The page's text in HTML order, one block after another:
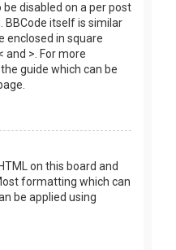
disabled on a per post
itself is similar
enclosed in square
and >. For more
guide which can be
on this board and
formatting which can
be applied using